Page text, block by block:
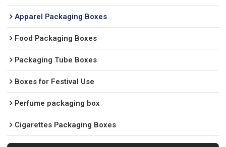
Apparel Packaging Boxes
Food Packaging Boxes
Packaging Tube Boxes
Boxes for Festival Use
Perfume packaging box
Cigarettes Packaging Boxes